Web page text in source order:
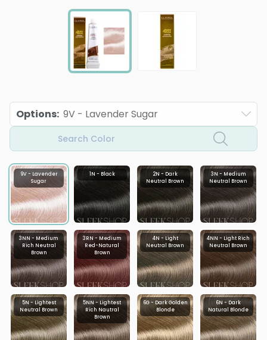
Options: 9V - Lavender Sugar
Search Color
9V - Lavender
Sugar
1N - Black
2N - Dark
Neutral Brown
3N - Medium
Neutral Brown
3NN - Medium
Rich Neutral
Brown
3RN - Medium
Red-Natural
Brown
4N - Light
Neutral Brown
4NN - Light Rich
Neutral Brown
5N - Lightest
Neutral Brown
5NN - Lightest
Rich Nautral
Brown
6G - Dark Golden
Blonde
6N - Dark
Natural Blonde